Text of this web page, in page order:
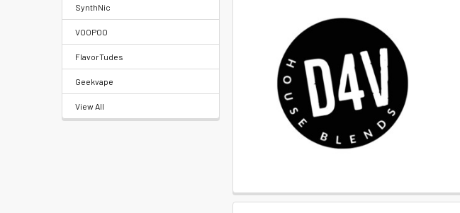
SynthNic
VOOPOO
FlavorTudes
Geekvape
View All